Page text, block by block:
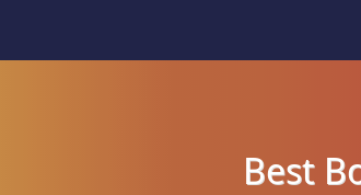
Best